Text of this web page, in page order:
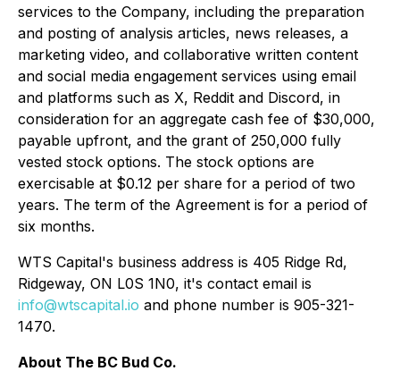
services to the Company, including the preparation
and posting of analysis articles, news releases, a
marketing video, and collaborative written content
and social media engagement services using email
and platforms such as X, Reddit and Discord, in
consideration for an aggregate cash fee of $30,000,
payable upfront, and the grant of 250,000 fully
vested stock options. The stock options are
exercisable at $0.12 per share for a period of two
years. The term of the Agreement is for a period of
six months.
WTS Capital's business address is 405 Ridge Rd,
Ridgeway, ON L0S 1N0, it's contact email is
info@wtscapital.io and phone number is 905-321-
1470.
About The BC Bud Co.